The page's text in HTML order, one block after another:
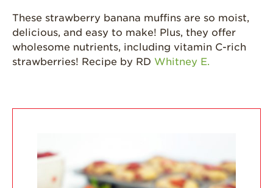
History
Sustainability
Research &
Communities
Strawberry Health &
These strawberry banana muffins are so moist,
delicious, and easy to make! Plus, they offer
wholesome nutrients, including vitamin C-rich
strawberries! Recipe by RD Whitney E.